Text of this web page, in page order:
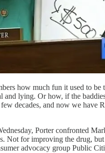
how much fun it used to
and lying. Or how, if the
decades, and now we
Porter confronted
Not for improving the drug,
advocacy group Public